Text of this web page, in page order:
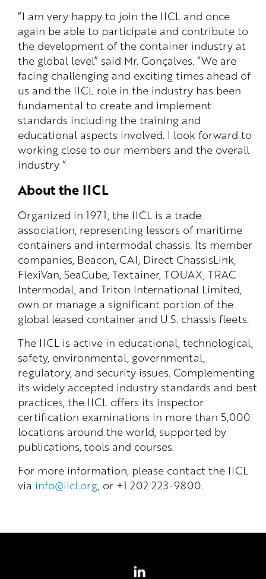
“I am very happy to join the IICL and once
again be able to participate and contribute to
the development of the container industry at
the global level” said Mr. Gonçalves. “We are
facing challenging and exciting times ahead of
us and the IICL role in the industry has been
fundamental to create and implement
standards including the training and
educational aspects involved. I look forward to
working close to our members and the overall
industry “
About the IICL
Organized in 1971, the IICL is a trade
association, representing lessors of maritime
containers and intermodal chassis. Its member
companies, Beacon, CAI, Direct ChassisLink,
FlexiVan, SeaCube, Textainer, TOUAX, TRAC
Intermodal, and Triton International Limited,
own or manage a significant portion of the
global leased container and U.S. chassis fleets.
The IICL is active in educational, technological,
safety, environmental, governmental,
regulatory, and security issues. Complementing
its widely accepted industry standards and best
practices, the IICL offers its inspector
certification examinations in more than 5,000
locations around the world, supported by
publications, tools and courses.
For more information, please contact the IICL
via info@iicl.org, or +1 202 223-9800.